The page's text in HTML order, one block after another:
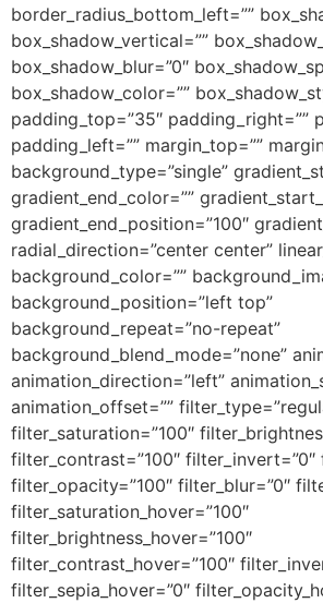
border_radius_bottom_left=””
box_shadow_vertical=””
box_shadow_blur=”0″
box_shadow_color=””
padding_top=”35″ padding_right=””
padding_left=”” margin_top=””
background_type=”single”
gradient_end_color=””
gradient_end_position=”100″
radial_direction=”center center”
background_color=””
background_position=”left top”
background_repeat=”no-repeat”
background_blend_mode=”none”
animation_direction=”left”
animation_offset=””
filter_saturation=”100″
filter_contrast=”100″ filter_invert=”0″
filter_opacity=”100″ filter_blur=”0″
filter_saturation_hover=”100″
filter_brightness_hover=”100″
filter_contrast_hover=”100″
filter_sepia_hover=”0″